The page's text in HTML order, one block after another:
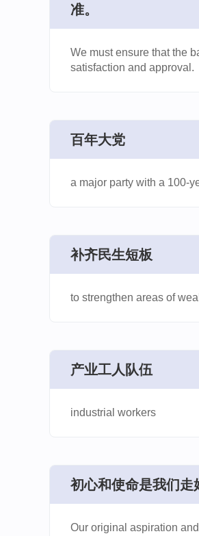
准。
We must ensure that the
satisfaction and approval.
百年大党
a major party with a 100-
补齐民生短板
to strengthen areas of
​产业工人队伍
industrial workers
初心和使命是我们走
Our original aspiration